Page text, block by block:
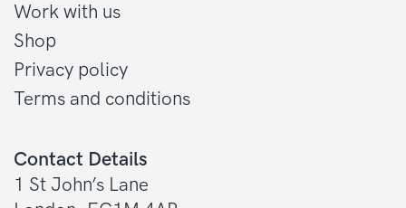
Contact Details
1 St John’s Lane
Work with us
Shop
Privacy policy
Terms and conditions